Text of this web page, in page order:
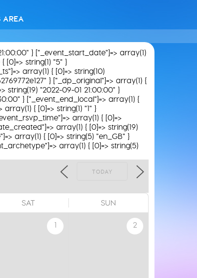
AREA
} ["_event_start_date"]=> array(1)
[0]=> string(1) "5" }
array(1) { [0]=> string(10)
} ["_dp_original"]=> array(1) {
string(19) "2022-09-01 21:00:00" }
} ["_event_end_local"]=> array(1) {
{ [0]=> string(1) "1" }
array(1) { [0]=>
array(1) { [0]=> string(19)
array(1) { [0]=> string(5) "en_GB" }
array(1) { [0]=> string(5)
TODAY
SAT SUN
1 2